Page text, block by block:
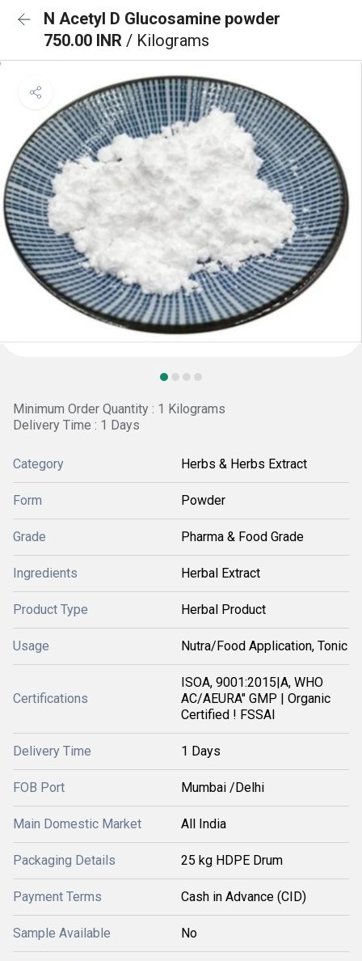
N Acetyl D Glucosamine powder
750.00 INR / Kilograms
Minimum Order Quantity : 1 Kilograms
Delivery Time : 1 Days
Category Herbs & Herbs Extract
Form Powder
Grade Pharma & Food Grade
Ingredients Herbal Extract
Product Type Herbal Product
Usage Nutra/Food Application, Tonic
Certifications
ISOA, 9001:2015|A, WHO
AC/AEURA" GMP | Organic
Certified ! FSSAI
Delivery Time 1 Days
FOB Port Mumbai /Delhi
Main Domestic Market All India
Packaging Details 25 kg HDPE Drum
Payment Terms Cash in Advance (CID)
Sample Available No